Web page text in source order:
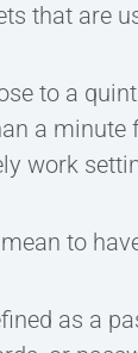
that are
to a
a
work
to
as a